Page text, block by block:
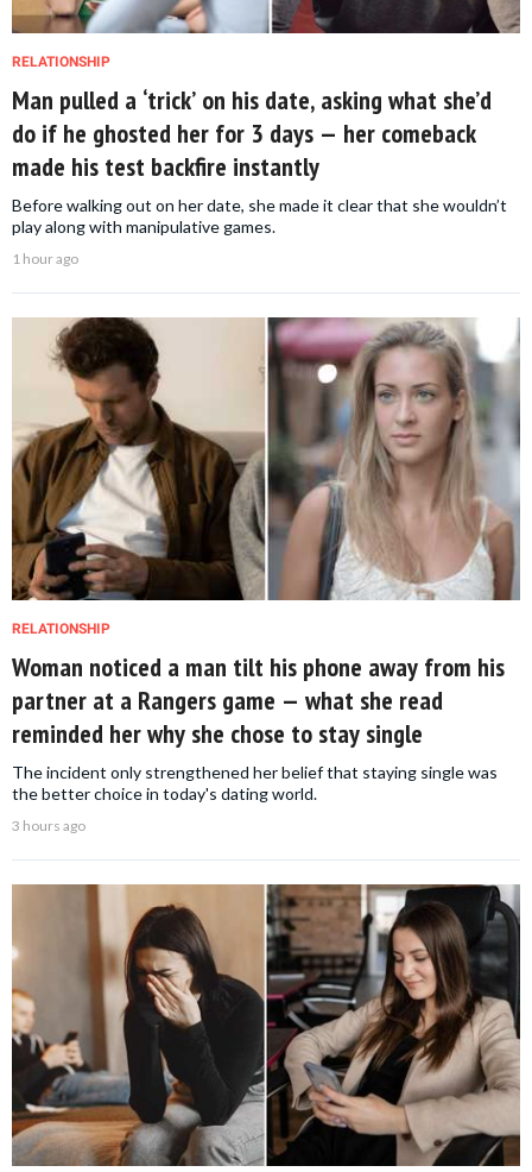
RELATIONSHIP
Man pulled a ‘trick’ on his date, asking what she’d
do if he ghosted her for 3 days — her comeback
made his test backfire instantly
Before walking out on her date, she made it clear that she wouldn’t
play along with manipulative games.
1 hour ago
RELATIONSHIP
Woman noticed a man tilt his phone away from his
partner at a Rangers game — what she read
reminded her why she chose to stay single
The incident only strengthened her belief that staying single was
the better choice in today's dating world.
3 hours ago